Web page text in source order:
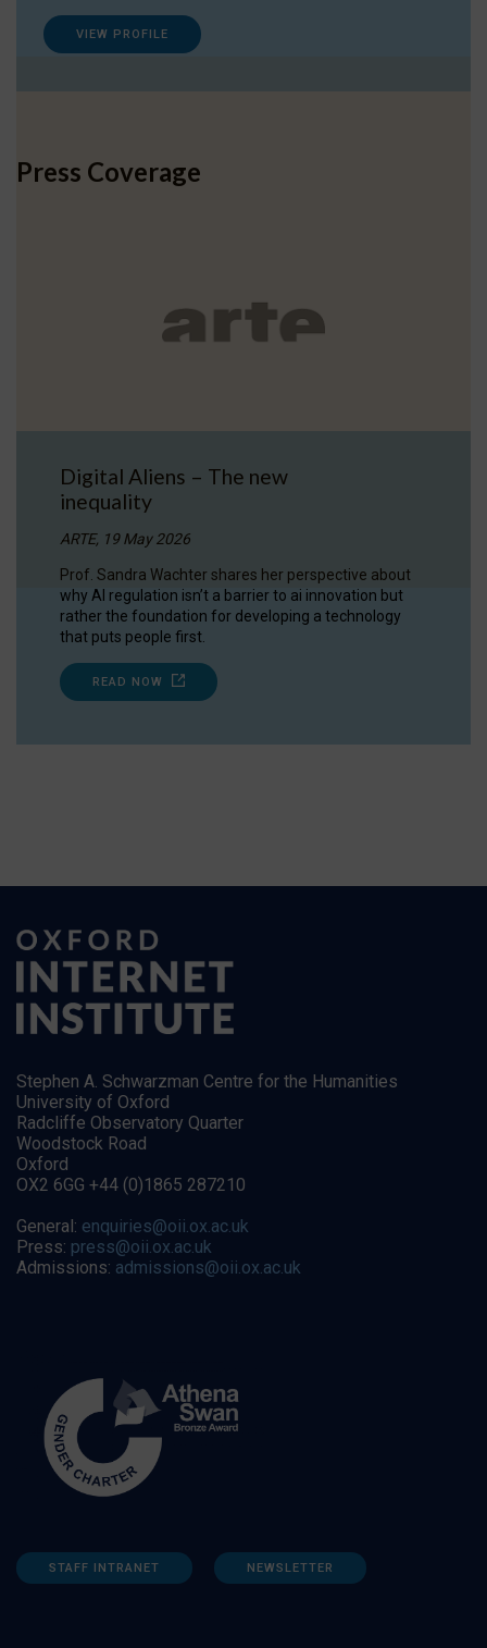
VIEW PROFILE
Press Coverage
Digital Aliens – The new
inequality
ARTE, 19 May 2026
Prof. Sandra Wachter shares her perspective about
why AI regulation isn’t a barrier to ai innovation but
rather the foundation for developing a technology
that puts people first.
READ NOW
Stephen A. Schwarzman Centre for the Humanities
University of Oxford
Radcliffe Observatory Quarter
Woodstock Road
Oxford
OX2 6GG +44 (0)1865 287210
General: enquiries@oii.ox.ac.uk
Press: press@oii.ox.ac.uk
Admissions: admissions@oii.ox.ac.uk
STAFF INTRANET NEWSLETTER